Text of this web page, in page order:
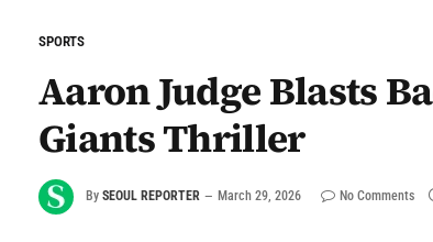
SPORTS
Aaron Judge Blasts
Giants Thriller
By SEOUL REPORTER March 29, 2026 No Comments